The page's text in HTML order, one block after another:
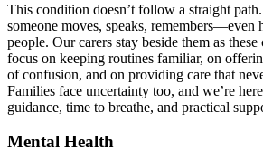
This condition doesn’t follow a straight
someone moves, speaks, remembers—even
people. Our carers stay beside them as
focus on keeping routines familiar, on
of confusion, and on providing care that
Families face uncertainty too, and we’re
guidance, time to breathe, and practical
Mental Health